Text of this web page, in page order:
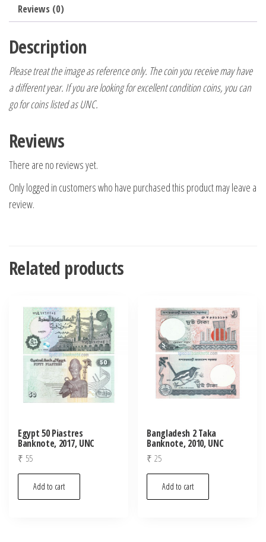
Reviews (0)
Description
Please treat the image as reference only. The coin you receive may have
a different year. If you are looking for excellent condition coins, you can
go for coins listed as UNC.
Reviews
There are no reviews yet.
Only logged in customers who have purchased this product may leave a
review.
Related products
Egypt 50 Piastres
Banknote, 2017, UNC
₹ 55
Add to cart
Bangladesh 2 Taka
Banknote, 2010, UNC
₹ 25
Add to cart